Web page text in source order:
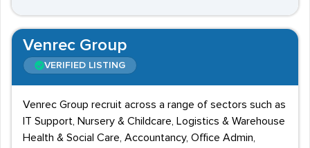
Venrec Group
VERIFIED LISTING
Venrec Group recruit across a range of sectors such as
IT Support, Nursery & Childcare, Logistics & Warehouse
Health & Social Care, Accountancy, Office Admin,